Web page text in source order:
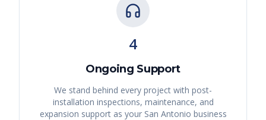
4
Ongoing Support
We stand behind every project with post-
installation inspections, maintenance, and
expansion support as your San Antonio business